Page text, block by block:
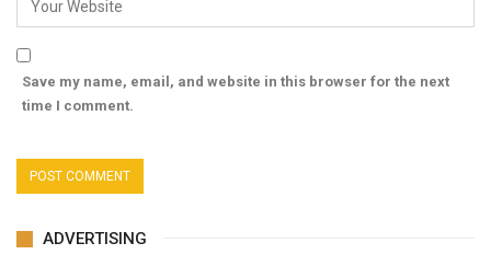
Save my name, email, and website in this browser for the next
time I comment.
ADVERTISING